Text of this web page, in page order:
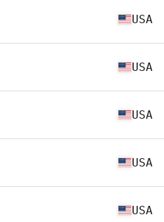
USA
USA
USA
USA
USA